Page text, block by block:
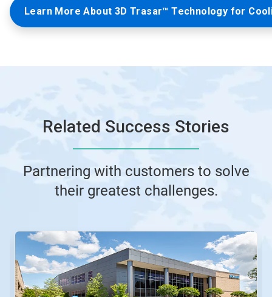
Learn More About 3D Trasar™ Technology for
Related Success Stories
Partnering with customers to solve
their greatest challenges.